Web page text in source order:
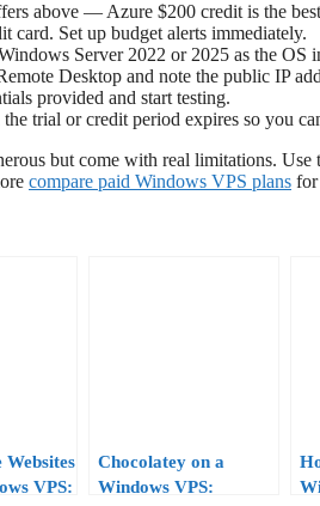
above — Azure $200 credit is the
card. Set up budget alerts immediately.
Server 2022 or 2025 as the OS
Desktop and note the public IP
provided and start testing.
trial or credit period expires so you
but come with real limitations.
compare paid Windows VPS plans for
VPS:
Chocolatey on a
Windows VPS: